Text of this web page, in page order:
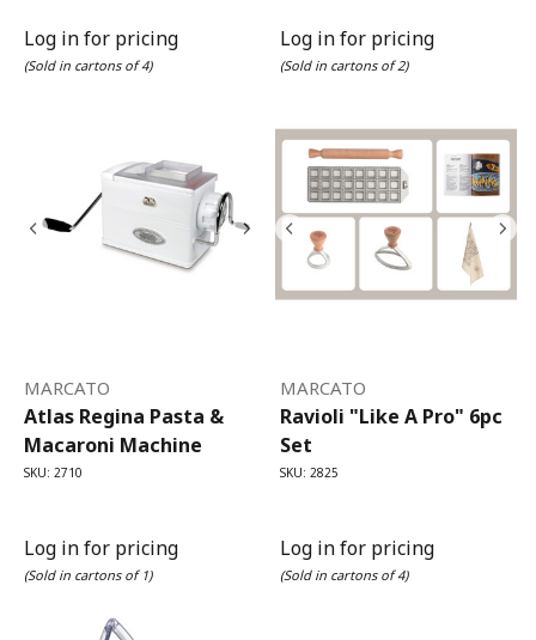
Log in for pricing
(Sold in cartons of 4)
Log in for pricing
(Sold in cartons of 2)
MARCATO
Atlas Regina Pasta &
Macaroni Machine
SKU: 2710
Log in for pricing
(Sold in cartons of 1)
MARCATO
Ravioli "Like A Pro" 6pc
Set
SKU: 2825
Log in for pricing
(Sold in cartons of 4)